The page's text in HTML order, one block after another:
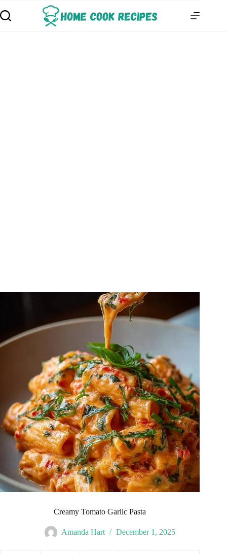
Creamy Tomato Garlic Pasta
Amanda Hart December 1, 2025